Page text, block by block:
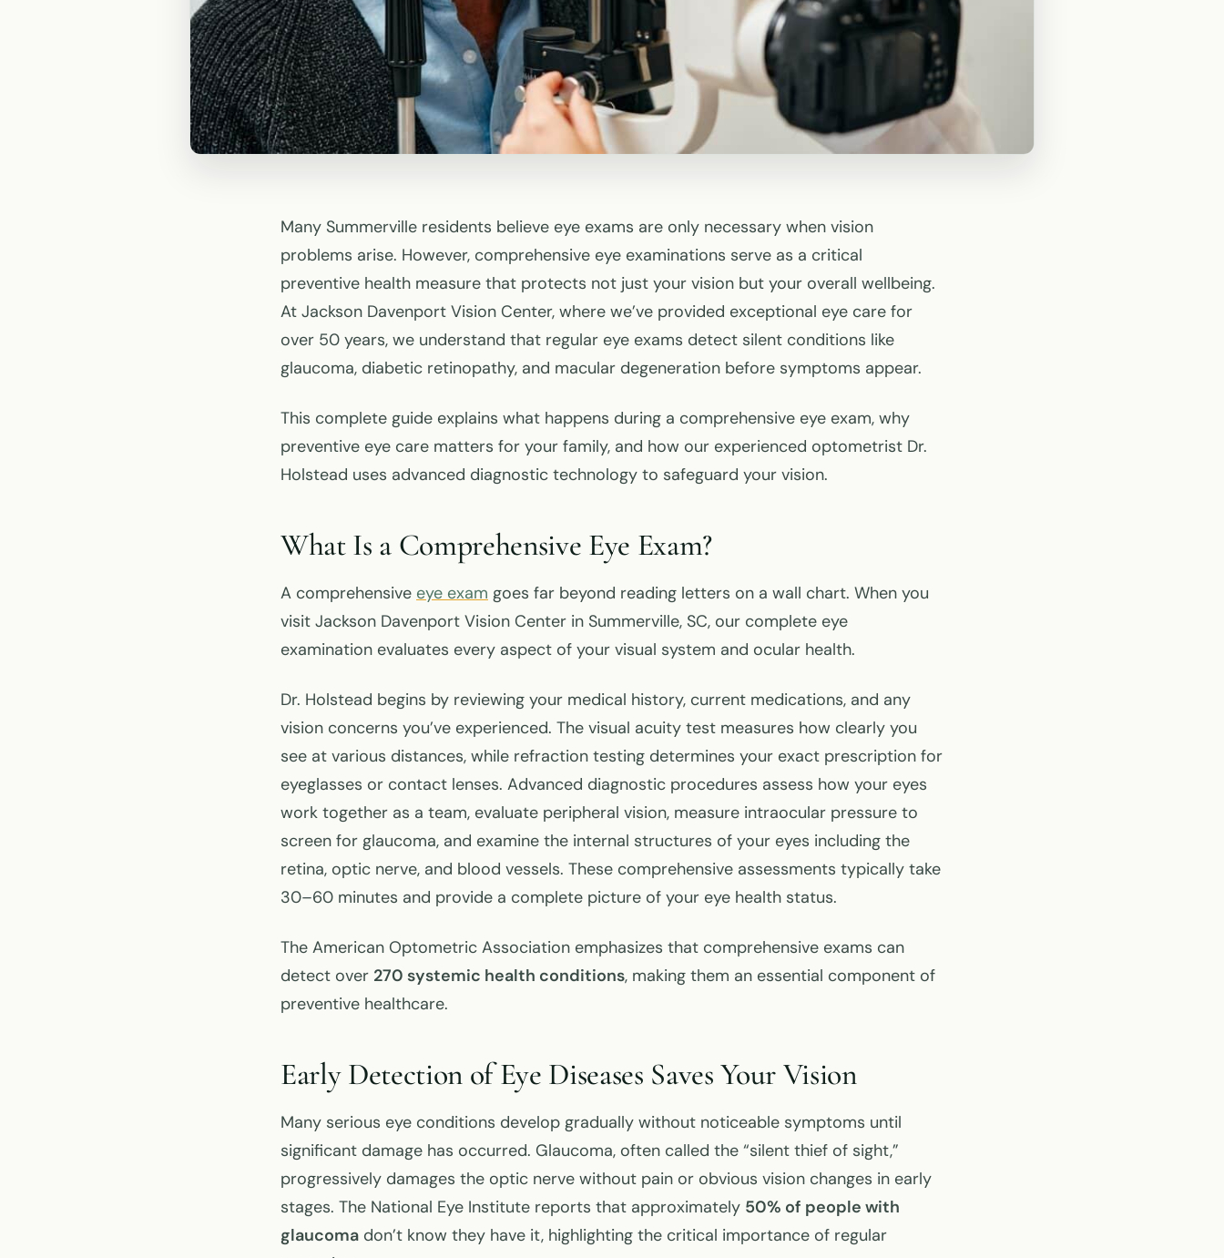
Many Summerville residents believe eye exams are only necessary when vision
problems arise. However, comprehensive eye examinations serve as a critical
preventive health measure that protects not just your vision but your overall wellbeing.
At Jackson Davenport Vision Center, where we’ve provided exceptional eye care for
over 50 years, we understand that regular eye exams detect silent conditions like
glaucoma, diabetic retinopathy, and macular degeneration before symptoms appear.
This complete guide explains what happens during a comprehensive eye exam, why
preventive eye care matters for your family, and how our experienced optometrist Dr.
Holstead uses advanced diagnostic technology to safeguard your vision.
What Is a Comprehensive Eye Exam?
A comprehensive eye exam goes far beyond reading letters on a wall chart. When you
visit Jackson Davenport Vision Center in Summerville, SC, our complete eye
examination evaluates every aspect of your visual system and ocular health.
Dr. Holstead begins by reviewing your medical history, current medications, and any
vision concerns you’ve experienced. The visual acuity test measures how clearly you
see at various distances, while refraction testing determines your exact prescription for
eyeglasses or contact lenses. Advanced diagnostic procedures assess how your eyes
work together as a team, evaluate peripheral vision, measure intraocular pressure to
screen for glaucoma, and examine the internal structures of your eyes including the
retina, optic nerve, and blood vessels. These comprehensive assessments typically take
30–60 minutes and provide a complete picture of your eye health status.
The American Optometric Association emphasizes that comprehensive exams can
detect over 270 systemic health conditions, making them an essential component of
preventive healthcare.
Early Detection of Eye Diseases Saves Your Vision
Many serious eye conditions develop gradually without noticeable symptoms until
significant damage has occurred. Glaucoma, often called the “silent thief of sight,”
progressively damages the optic nerve without pain or obvious vision changes in early
stages. The National Eye Institute reports that approximately 50% of people with
glaucoma don’t know they have it, highlighting the critical importance of regular